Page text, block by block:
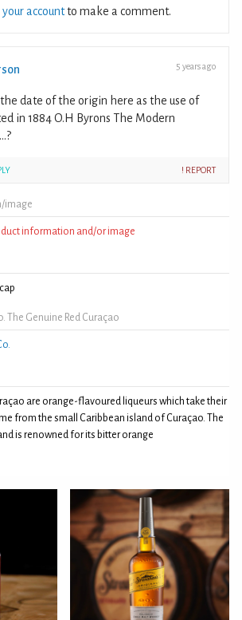
your accountto make a comment.
5 years ago
date of the origin here as the use of
in 1884 O.H Byrons The Modern
! REPORT
image
information and/or image
The Genuine Red Curaçao
are orange-flavoured liqueurs which take their
from the small Caribbean island of Curaçao. The
is renowned for its bitter orange